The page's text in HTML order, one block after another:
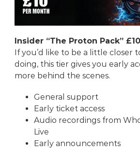
Insider “The Proton Pack” £10
If you’d like to be a little closer
doing, this tier gives you early
more behind the scenes.
General support
Early ticket access
Audio recordings from
Live
Early announcements